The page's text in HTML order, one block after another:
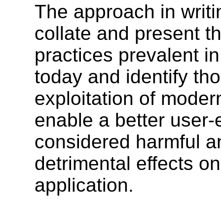
The approach in
collate and present
practices prevalent
today and identify
exploitation of
enable a better
considered harmful
detrimental effects
application.